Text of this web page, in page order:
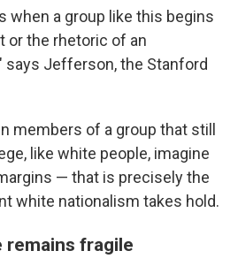
when a group like this begins
or the rhetoric of an
says Jefferson, the Stanford
members of a group that still
like white people, imagine
— that is precisely the
white nationalism takes hold.
fragile